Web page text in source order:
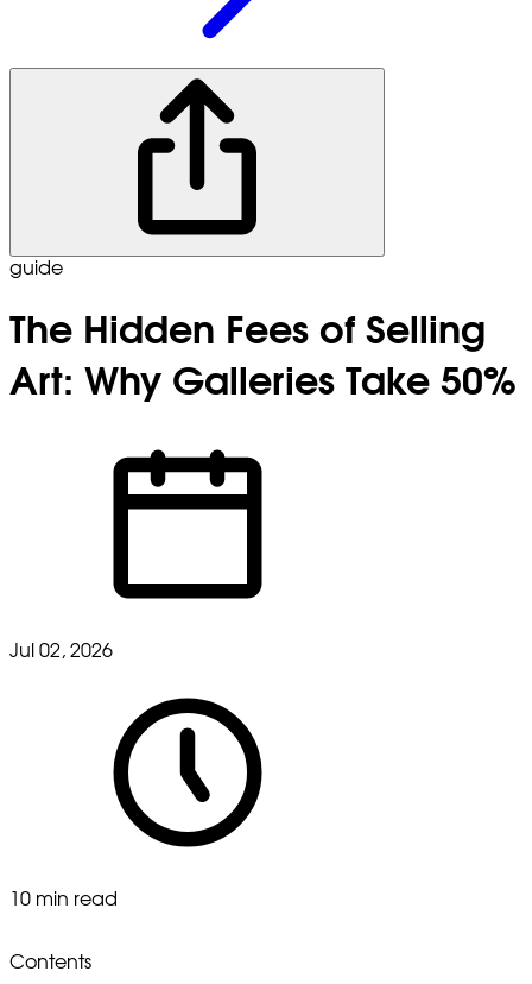
guide
The Hidden Fees of Selling
Art: Why Galleries Take 50%
Jul 02, 2026
10 min read
Contents